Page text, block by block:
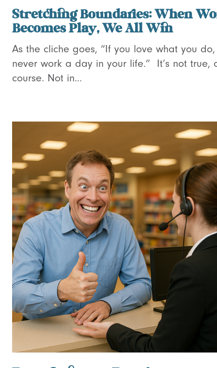
Stretching Boundaries: When
Becomes Play, We All Win
As the cliche goes, “If you love what you do,
never work a day in your life.” It’s not true,
course. Not in...